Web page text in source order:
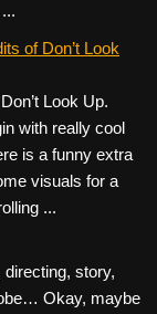
of Don’t Look
Look Up.
with really cool
is a funny extra
visuals for a
...
story,
Okay, maybe